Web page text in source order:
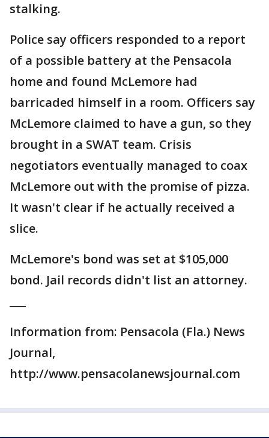
stalking.
Police say officers responded to a report
of a possible battery at the Pensacola
home and found McLemore had
barricaded himself in a room. Officers say
McLemore claimed to have a gun, so they
brought in a SWAT team. Crisis
negotiators eventually managed to coax
McLemore out with the promise of pizza.
It wasn't clear if he actually received a
slice.
McLemore's bond was set at $105,000
bond. Jail records didn't list an attorney.
Information from: Pensacola (Fla.) News
Journal,
http://www.pensacolanewsjournal.com